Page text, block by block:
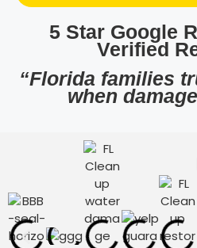
5 Star Google
Verified
“Florida families
when